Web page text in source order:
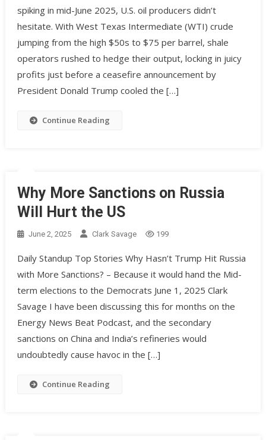
spiking in mid-June 2025, U.S. oil producers didn’t
hesitate. With West Texas Intermediate (WTI) crude
jumping from the high $50s to $75 per barrel, shale
operators rushed to hedge their output, locking in juicy
profits just before a ceasefire announcement by
President Donald Trump cooled the […]
Continue Reading
Why More Sanctions on Russia
Will Hurt the US
June 2, 2025 Clark Savage 199
Daily Standup Top Stories Why Hasn’t Trump Hit Russia
with More Sanctions? – Because it would hand the Mid-
term elections to the Democrats June 1, 2025 Clark
Savage I have been discussing this for months on the
Energy News Beat Podcast, and the secondary
sanctions on China and India’s refineries would
undoubtedly cause havoc in the […]
Continue Reading